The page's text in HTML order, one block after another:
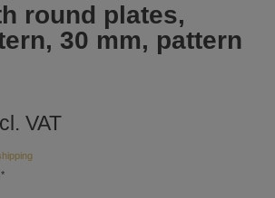
round plates,
30 mm, pattern
VAT